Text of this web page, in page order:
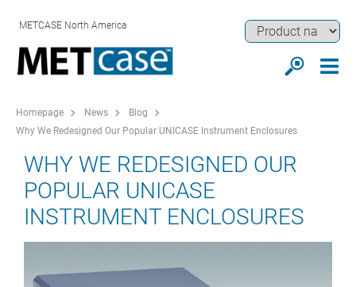
METCASE North America
Homepage News
Blog
Why We Redesigned Our Popular UNICASE Instrument Enclosures
WHY WE REDESIGNED OUR
POPULAR UNICASE
INSTRUMENT ENCLOSURES